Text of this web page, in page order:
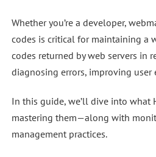
Whether you’re a developer,
codes is critical for maintaining a
codes returned by web servers in
diagnosing errors, improving user
In this guide, we’ll dive into what
mastering them—along with
management practices.